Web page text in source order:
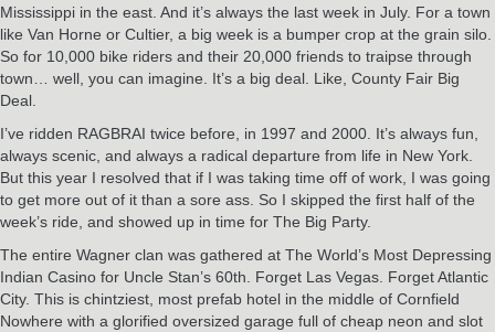
Mississippi in the east. And it’s always the last week in July. For a town
like Van Horne or Cultier, a big week is a bumper crop at the grain silo.
So for 10,000 bike riders and their 20,000 friends to traipse through
town… well, you can imagine. It’s a big deal. Like, County Fair Big
Deal.
I’ve ridden RAGBRAI twice before, in 1997 and 2000. It’s always fun,
always scenic, and always a radical departure from life in New York.
But this year I resolved that if I was taking time off of work, I was going
to get more out of it than a sore ass. So I skipped the first half of the
week’s ride, and showed up in time for The Big Party.
The entire Wagner clan was gathered at The World’s Most Depressing
Indian Casino for Uncle Stan’s 60th. Forget Las Vegas. Forget Atlantic
City. This is chintziest, most prefab hotel in the middle of Cornfield
Nowhere with a glorified oversized garage full of cheap neon and slot